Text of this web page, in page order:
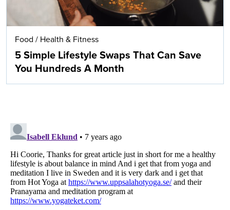
Food / Health & Fitness
5 Simple Lifestyle Swaps That Can Save
You Hundreds A Month